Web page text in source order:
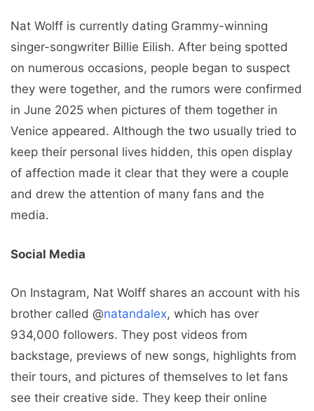
Nat Wolff is currently dating Grammy-winning
singer-songwriter Billie Eilish. After being spotted
on numerous occasions, people began to suspect
they were together, and the rumors were confirmed
in June 2025 when pictures of them together in
Venice appeared. Although the two usually tried to
keep their personal lives hidden, this open display
of affection made it clear that they were a couple
and drew the attention of many fans and the
media.
Social Media
On Instagram, Nat Wolff shares an account with his
brother called @natandalex, which has over
934,000 followers. They post videos from
backstage, previews of new songs, highlights from
their tours, and pictures of themselves to let fans
see their creative side. They keep their online